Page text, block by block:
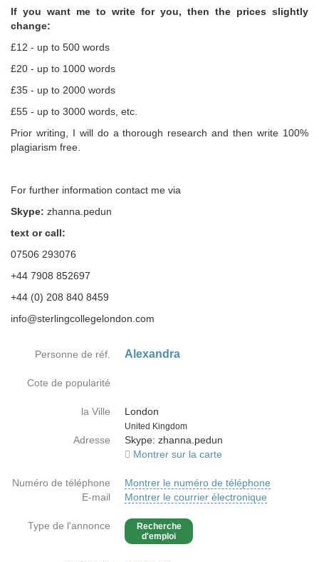
If you want me to write for you, then the prices slightly
change:
£12 - up to 500 words
£20 - up to 1000 words
£35 - up to 2000 words
£55 - up to 3000 words, etc.
Prior writing, I will do a thorough research and then write 100%
plagiarism free.
For further information contact me via
Skype: zhanna.pedun
text or call:
07506 293076
+44 7908 852697
+44 (0) 208 840 8459
info@sterlingcollegelondon.com
Personne de réf. Alexandra
Cote de popularité
la Ville
London
Country
United Kingdom
Adresse
Skype: zhanna.pedun
Montrer sur la carte
Numéro de téléphone
Montrer le numéro de téléphone
E-mail
Montrer le courrier électronique
Type de l'annonce
Recherche
d'emploi